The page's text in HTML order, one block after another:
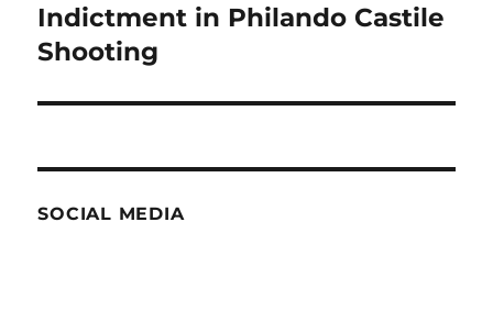
Next
post:
Indictment in Philando Castile
Shooting
SOCIAL MEDIA